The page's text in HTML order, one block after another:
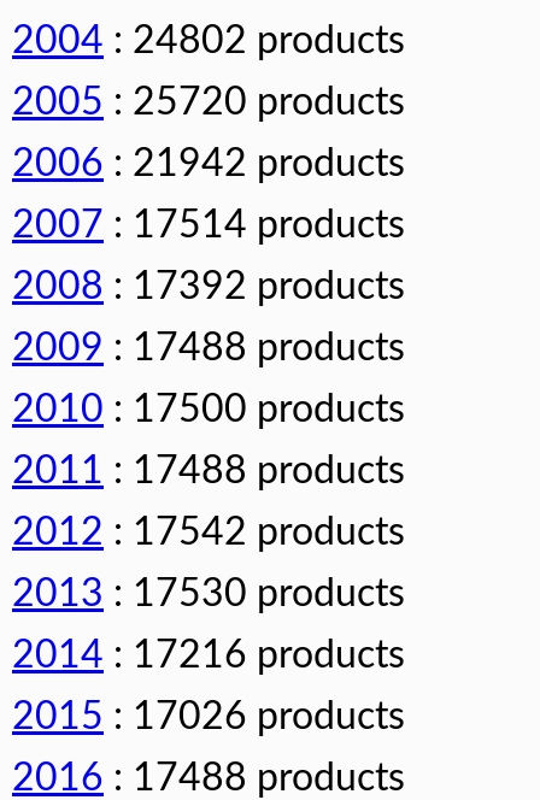
2004 : 24802 products
2005 : 25720 products
2006 : 21942 products
2007 : 17514 products
2008 : 17392 products
2009 : 17488 products
2010 : 17500 products
2011 : 17488 products
2012 : 17542 products
2013 : 17530 products
2014 : 17216 products
2015 : 17026 products
2016 : 17488 products